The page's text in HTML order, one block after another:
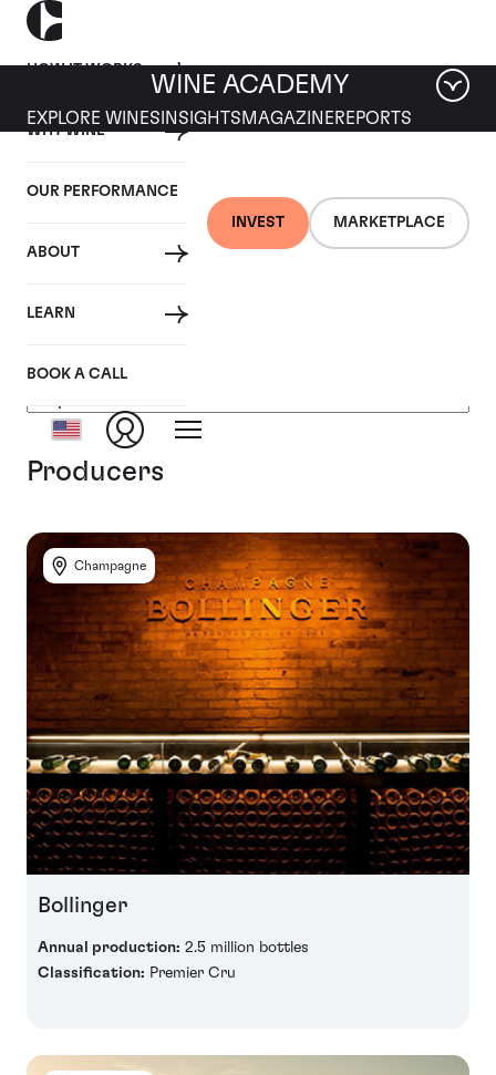
HOW IT WORKS
WHY WINE
OUR PERFORMANCE
ABOUT
LEARN
BOOK A CALL
INVEST MARKETPLACE
WINE ACADEMY
EXPLORE WINES INSIGHTS MAGAZINEREPORTS
Champagne, France
Producers
Champagne
Bollinger
Annual production: 2.5 million bottles
Classification: Premier Cru